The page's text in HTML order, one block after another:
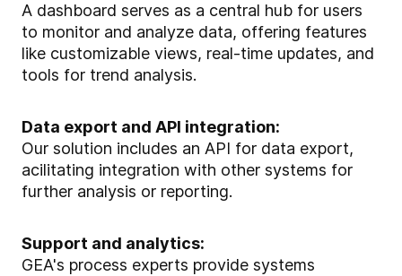
A dashboard serves as a central hub for users
to monitor and analyze data, offering features
like customizable views, real-time updates, and
tools for trend analysis.
Data export and API integration:
Our solution includes an API for data export,
acilitating integration with other systems for
further analysis or reporting.
Support and analytics:
GEA's process experts provide systems